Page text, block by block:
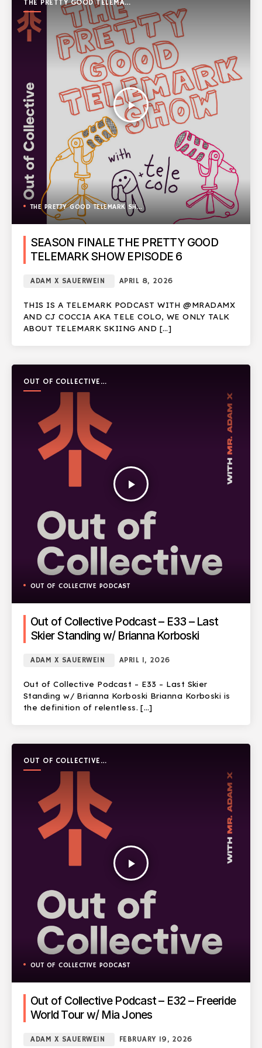
THE PRETTY GOOD TELEMARK
SHOW
play_arrow
THE PRETTY GOOD TELEMARK SHOW
SEASON FINALE THE PRETTY GOOD
TELEMARK SHOW EPISODE 6
ADAM X SAUERWEIN APRIL 8, 2026
THIS IS A TELEMARK PODCAST WITH @MRADAMX
AND CJ COCCIA AKA TELE COLO, WE ONLY TALK
ABOUT TELEMARK SKIING AND […]
OUT OF COLLECTIVE
PODCAST
play_arrow
OUT OF COLLECTIVE PODCAST
Out of Collective Podcast – E33 – Last
Skier Standing w/ Brianna Korboski
ADAM X SAUERWEIN APRIL 1, 2026
Out of Collective Podcast – E33 – Last Skier
Standing w/ Brianna Korboski Brianna Korboski is
the definition of relentless. […]
OUT OF COLLECTIVE
PODCAST
play_arrow
OUT OF COLLECTIVE PODCAST
Out of Collective Podcast – E32 – Freeride
World Tour w/ Mia Jones
ADAM X SAUERWEIN FEBRUARY 19, 2026